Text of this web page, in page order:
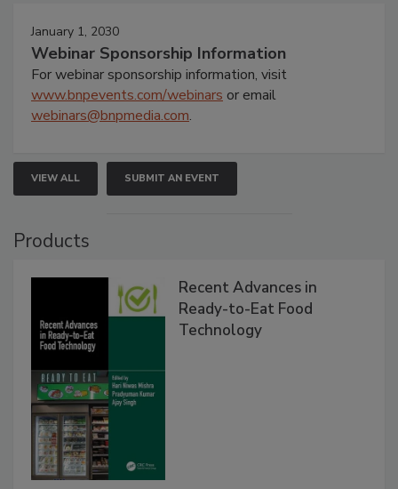
January 1, 2030
Webinar Sponsorship Information
For webinar sponsorship information, visit
www.bnpevents.com/webinars or email
webinars@bnpmedia.com.
VIEW ALL SUBMIT AN EVENT
Products
Recent Advances in
Ready-to-Eat Food
Technology